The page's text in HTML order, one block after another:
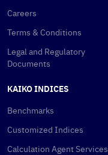
Careers
Terms & Conditions
Legal and Regulatory
Documents
KAIKO INDICES
Benchmarks
Customized Indices
Calculation Agent Services